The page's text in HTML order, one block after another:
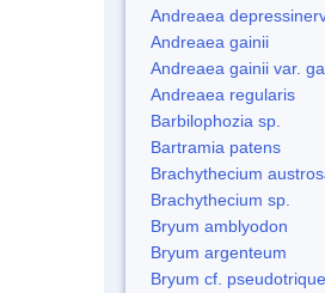
Andreaea
Andreaea gainii
Andreaea gainii var.
Andreaea regularis
Barbilophozia sp.
Bartramia patens
Brachythecium
Brachythecium sp.
Bryum amblyodon
Bryum argenteum
Bryum cf.